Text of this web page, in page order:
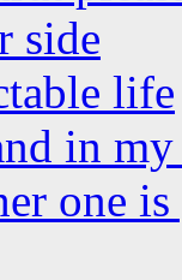
side
life
in
one